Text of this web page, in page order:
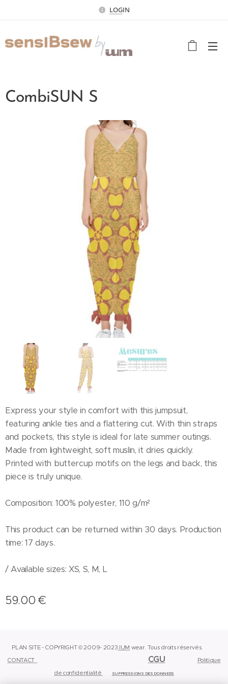
LOGIN
CombiSUN S
Express your style in comfort with this jumpsuit,
featuring ankle ties and a flattering cut. With thin straps
and pockets, this style is ideal for late summer outings.
Made from lightweight, soft muslin, it dries quickly.
Printed with buttercup motifs on the legs and back, this
piece is truly unique.
Composition: 100% polyester, 110 g/m²
This product can be returned within 30 days. Production
time: 17 days.
/ Available sizes: XS, S, M, L
59.00 €
PLAN SITE - COPYRIGHT © 2009- 2023 IUM wear. Tous droits réservés.
CONTACT
CGU
Politique
de confidentialité
SUPPRESSIONS DES DONNEES